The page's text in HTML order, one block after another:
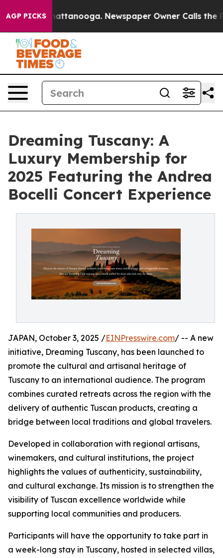
AGP PICKS
in Chattanooga. Newspaper Owner Calls the
Dreaming Tuscany: A
Luxury Membership for
2025 Featuring the Andrea
Bocelli Concert Experience
JAPAN, October 3, 2025 /EINPresswire.com/ -- A new
initiative, Dreaming Tuscany, has been launched to
promote the cultural and artisanal heritage of
Tuscany to an international audience. The program
combines curated retreats across the region with the
delivery of authentic Tuscan products, creating a
bridge between local traditions and global travelers.
Developed in collaboration with regional artisans,
winemakers, and cultural institutions, the project
highlights the values of authenticity, sustainability,
and cultural exchange. Its mission is to strengthen the
visibility of Tuscan excellence worldwide while
supporting local communities and producers.
Participants will have the opportunity to take part in
a week-long stay in Tuscany, hosted in selected villas,